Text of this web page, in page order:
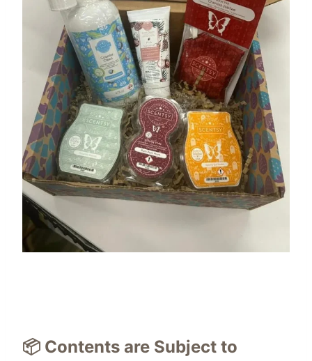
📦 Contents are Subject to